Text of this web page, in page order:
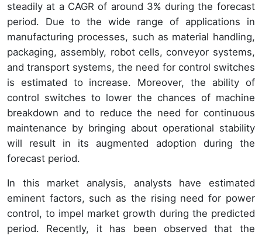
steadily at a CAGR of around 3% during the forecast
period. Due to the wide range of applications in
manufacturing processes, such as material handling,
packaging, assembly, robot cells, conveyor systems,
and transport systems, the need for control switches
is estimated to increase. Moreover, the ability of
control switches to lower the chances of machine
breakdown and to reduce the need for continuous
maintenance by bringing about operational stability
will result in its augmented adoption during the
forecast period.
In this market analysis, analysts have estimated
eminent factors, such as the rising need for power
control, to impel market growth during the predicted
period. Recently, it has been observed that the